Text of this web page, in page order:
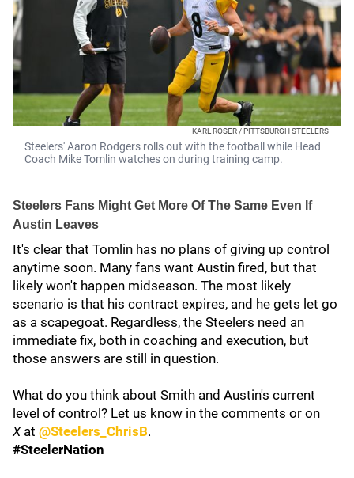
KARL ROSER / PITTSBURGH STEELERS
Steelers' Aaron Rodgers rolls out with the football while Head
Coach Mike Tomlin watches on during training camp.
Steelers Fans Might Get More Of The Same Even If
Austin Leaves
It's clear that Tomlin has no plans of giving up control
anytime soon. Many fans want Austin fired, but that
likely won't happen midseason. The most likely
scenario is that his contract expires, and he gets let go
as a scapegoat. Regardless, the Steelers need an
immediate fix, both in coaching and execution, but
those answers are still in question.
What do you think about Smith and Austin's current
level of control? Let us know in the comments or on
X at @Steelers_ChrisB.
#SteelerNation